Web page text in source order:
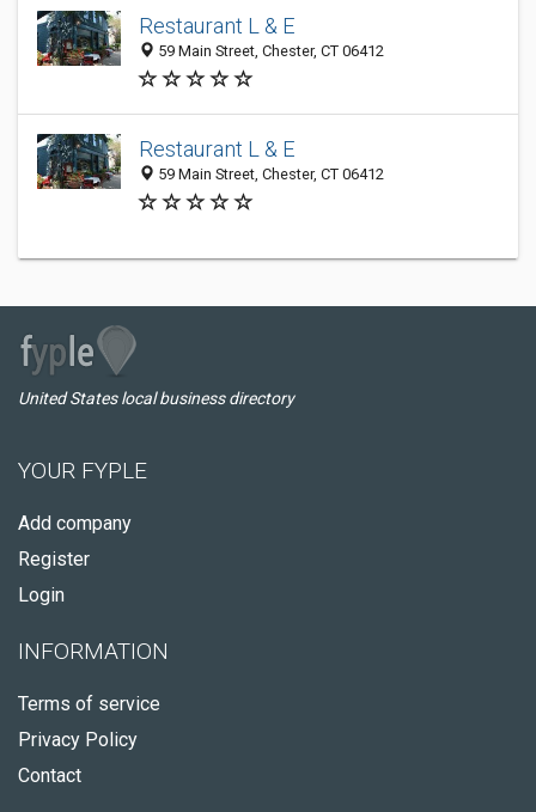
Restaurant L & E
59 Main Street, Chester, CT 06412
Restaurant L & E
59 Main Street, Chester, CT 06412
United States local business directory
YOUR FYPLE
Add company
Register
Login
INFORMATION
Terms of service
Privacy Policy
Contact